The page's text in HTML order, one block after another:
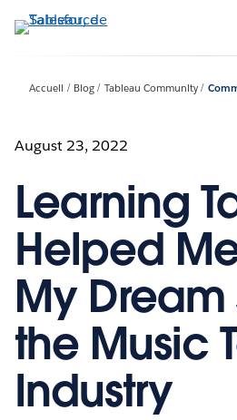
Aller
au
Accueil Blog Tableau Community
August 23, 2022
Learning
Helped
My
the Music
Industry